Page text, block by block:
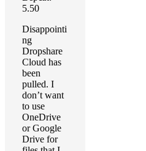
5.50
Disappointi
ng
Dropshare
Cloud has
been
pulled. I
don’t want
to use
OneDrive
or Google
Drive for